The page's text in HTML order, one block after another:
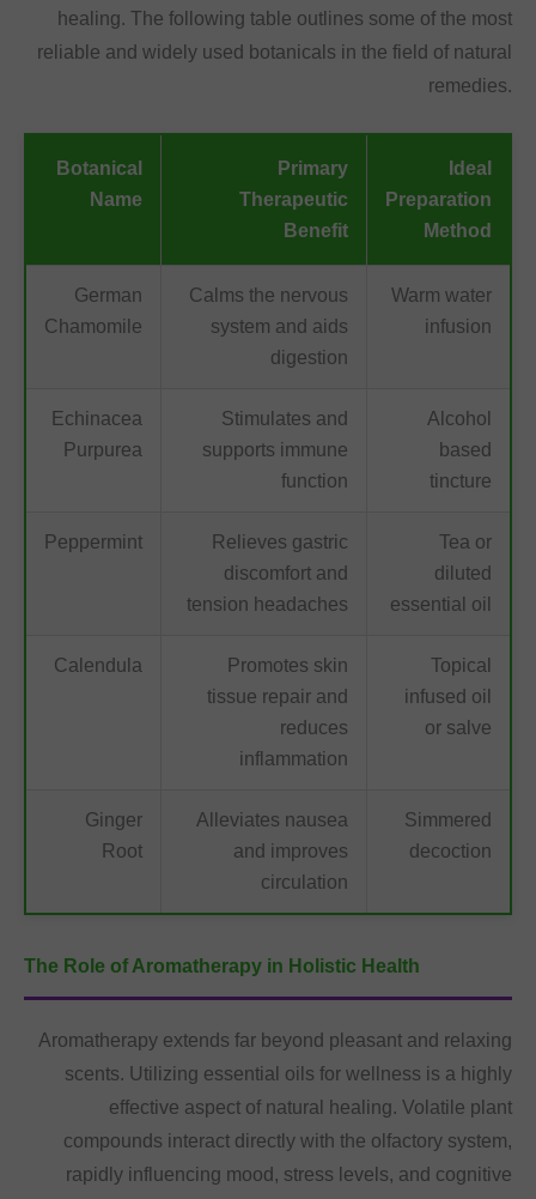
healing. The following table outlines some of the most
reliable and widely used botanicals in the field of natural
remedies.
Botanical
Name
Primary
Therapeutic
Benefit
Ideal
Preparation
Method
German
Chamomile
Calms the nervous
system and aids
digestion
Warm water
infusion
Echinacea
Purpurea
Stimulates and
supports immune
function
Alcohol
based
tincture
Peppermint
Relieves gastric
discomfort and
tension headaches
Tea or
diluted
essential oil
Calendula
Promotes skin
tissue repair and
reduces
inflammation
Topical
infused oil
or salve
Ginger
Root
Alleviates nausea
and improves
circulation
Simmered
decoction
The Role of Aromatherapy in Holistic Health
Aromatherapy extends far beyond pleasant and relaxing
scents. Utilizing essential oils for wellness is a highly
effective aspect of natural healing. Volatile plant
compounds interact directly with the olfactory system,
rapidly influencing mood, stress levels, and cognitive